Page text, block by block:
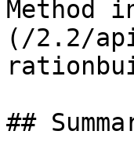
Method
(/2.2/
##